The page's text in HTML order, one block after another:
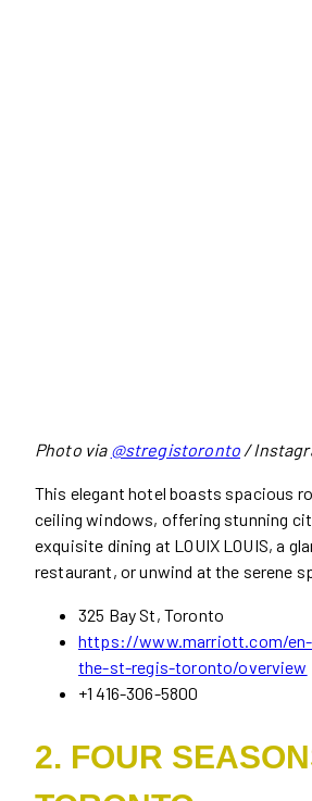
Photo via @stregistoronto /
This elegant hotel boasts spacious
ceiling windows, offering stunning
exquisite dining at LOUIX LOUIS, a
restaurant, or unwind at the serene
325 Bay St, Toronto
https://www.marriott.com/
the-st-regis-toronto/overview
+1 416-306-5800
2. FOUR